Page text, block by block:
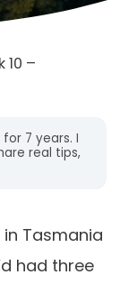
10 –
7 years. I
real tips,
Tasmania
had three